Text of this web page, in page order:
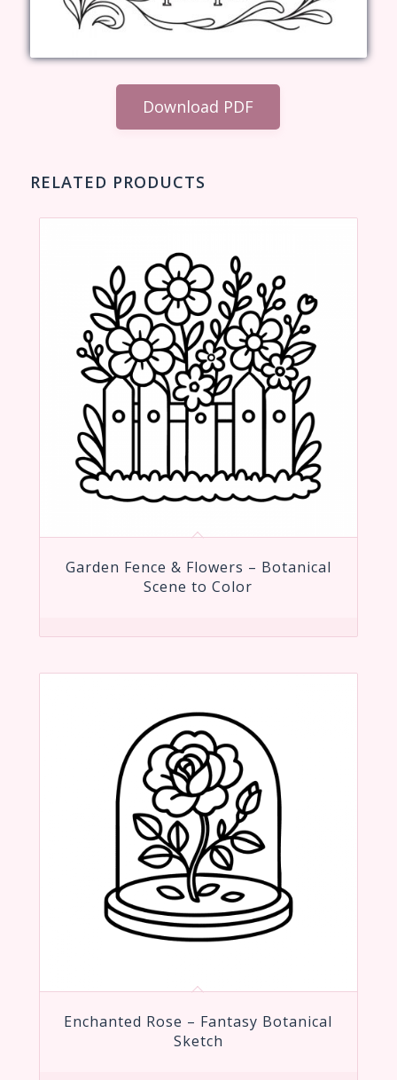
Download PDF
RELATED PRODUCTS
Garden Fence & Flowers – Botanical
Scene to Color
Enchanted Rose – Fantasy Botanical
Sketch